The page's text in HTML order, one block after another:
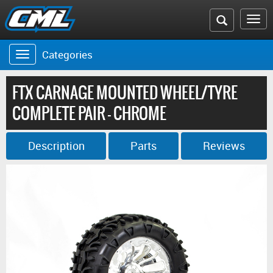
Search
the
website
Toggle
navigation
Categories
FTX CARNAGE MOUNTED WHEEL/TYRE
COMPLETE PAIR - CHROME
Description Parts Reviews